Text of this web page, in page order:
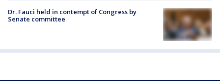
Dr. Fauci held in contempt of Congress by
Senate committee